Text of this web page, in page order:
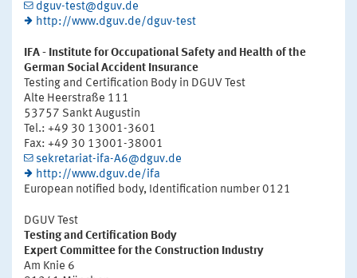
dguv-test@dguv.de
http://www.dguv.de/dguv-test
IFA - Institute for Occupational Safety and Health of the
German Social Accident Insurance
Testing and Certification Body in DGUV Test
Alte Heerstraße 111
53757 Sankt Augustin
Tel.: +49 30 13001-3601
Fax: +49 30 13001-38001
sekretariat-ifa-A6@dguv.de
http://www.dguv.de/ifa
European notified body, Identification number 0121
DGUV Test
Testing and Certification Body
Expert Committee for the Construction Industry
Am Knie 6